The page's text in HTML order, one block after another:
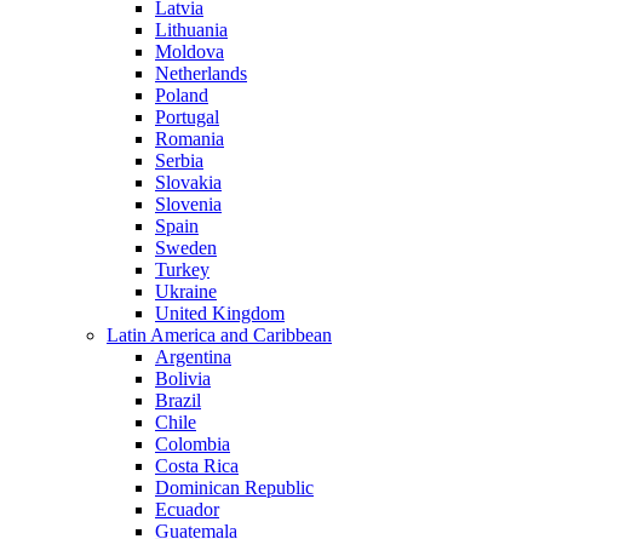
Latvia
Lithuania
Moldova
Netherlands
Poland
Portugal
Romania
Serbia
Slovakia
Slovenia
Spain
Sweden
Turkey
Ukraine
United Kingdom
Latin America and Caribbean
Argentina
Bolivia
Brazil
Chile
Colombia
Costa Rica
Dominican Republic
Ecuador
Guatemala